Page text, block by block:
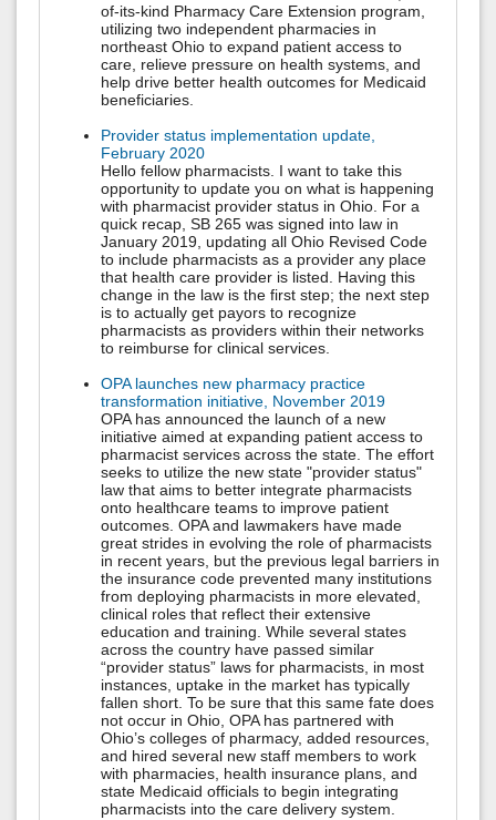
of-its-kind Pharmacy Care Extension program,
utilizing two independent pharmacies in
northeast Ohio to expand patient access to
care, relieve pressure on health systems, and
help drive better health outcomes for Medicaid
beneficiaries.
Provider status implementation update,
February 2020
Hello fellow pharmacists. I want to take this
opportunity to update you on what is happening
with pharmacist provider status in Ohio. For a
quick recap, SB 265 was signed into law in
January 2019, updating all Ohio Revised Code
to include pharmacists as a provider any place
that health care provider is listed. Having this
change in the law is the first step; the next step
is to actually get payors to recognize
pharmacists as providers within their networks
to reimburse for clinical services.
OPA launches new pharmacy practice
transformation initiative, November 2019
OPA has announced the launch of a new
initiative aimed at expanding patient access to
pharmacist services across the state. The effort
seeks to utilize the new state "provider status"
law that aims to better integrate pharmacists
onto healthcare teams to improve patient
outcomes. OPA and lawmakers have made
great strides in evolving the role of pharmacists
in recent years, but the previous legal barriers in
the insurance code prevented many institutions
from deploying pharmacists in more elevated,
clinical roles that reflect their extensive
education and training. While several states
across the country have passed similar
“provider status” laws for pharmacists, in most
instances, uptake in the market has typically
fallen short. To be sure that this same fate does
not occur in Ohio, OPA has partnered with
Ohio’s colleges of pharmacy, added resources,
and hired several new staff members to work
with pharmacies, health insurance plans, and
state Medicaid officials to begin integrating
pharmacists into the care delivery system.